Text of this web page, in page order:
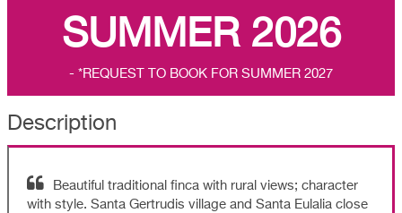
SUMMER 2026
- *REQUEST TO BOOK FOR SUMMER 2027
Description
Beautiful traditional finca with rural views; character
with style. Santa Gertrudis village and Santa Eulalia close